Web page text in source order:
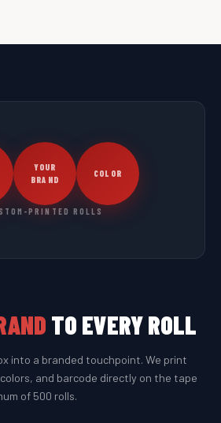
YOUR
BRAND
COLOR
PRINTED ROLLS
TO EVERY ROLL
into a branded touchpoint. We print
and barcode directly on the tape
of 500 rolls.